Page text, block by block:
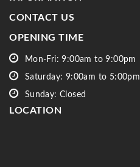
CONTACT US
OPENING TIME
Mon-Fri: 9:00am to 9:00pm
Saturday: 9:00am to 5:00pm
Sunday: Closed
LOCATION